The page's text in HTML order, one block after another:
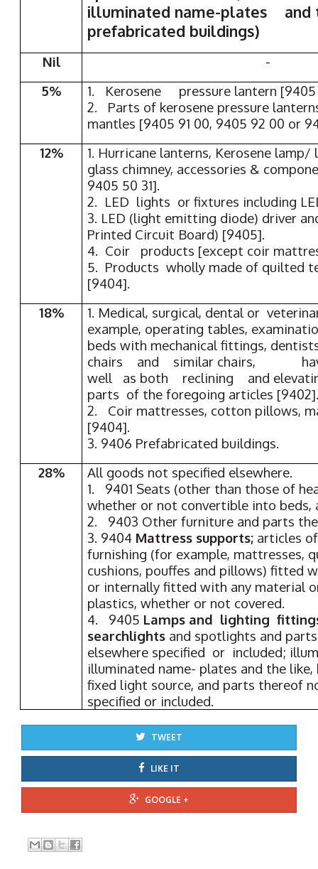
illuminated name-plates and
prefabricated buildings)
Nil
-
5%
1. Kerosene pressure lantern [9405
2. Parts of kerosene pressure
mantles [9405 91 00, 9405 92 00 or
12%
1. Hurricane lanterns, Kerosene
glass chimney, accessories &
9405 50 31].
2. LED lights or fixtures including
3. LED (light emitting diode) driver
Printed Circuit Board) [9405].
4. Coir products [except coir
5. Products wholly made of quilted
[9404].
18%
1. Medical, surgical, dental or
example, operating tables,
beds with mechanical fittings,
chairs and similar chairs,
well as both reclining and
parts of the foregoing articles
2. Coir mattresses, cotton pillows,
[9404].
3. 9406 Prefabricated buildings.
28%
All goods not specified elsewhere.
1. 9401 Seats (other than those of
whether or not convertible into beds,
2. 9403 Other furniture and parts
3. 9404 Mattress supports; articles
furnishing (for example, mattresses,
cushions, pouffes and pillows) fitted
or internally fitted with any material
plastics, whether or not covered.
4. 9405 Lamps and lighting
searchlights and spotlights and
elsewhere specified or included;
illuminated name- plates and the like,
fixed light source, and parts thereof
specified or included.
TWEET
LIKE IT
GOOGLE +